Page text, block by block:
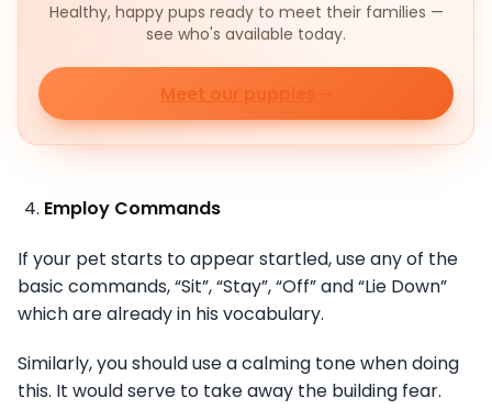
Healthy, happy pups ready to meet their families —
see who's available today.
Meet our puppies
Employ Commands
If your pet starts to appear startled, use any of the
basic commands, “Sit”, “Stay”, “Off” and “Lie Down”
which are already in his vocabulary.
Similarly, you should use a calming tone when doing
this. It would serve to take away the building fear.